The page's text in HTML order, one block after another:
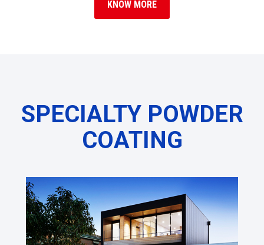
KNOW MORE
SPECIALTY POWDER
COATING